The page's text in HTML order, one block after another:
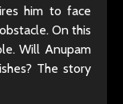
him to face
On this
Will Anupam
The story